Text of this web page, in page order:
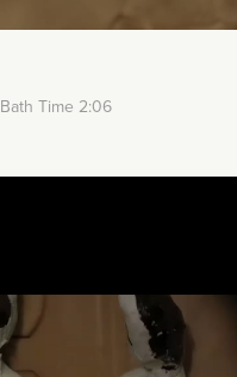
Bath Time 2:06